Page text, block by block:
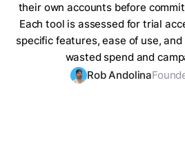
their own accounts before
Each tool is assessed for trial
specific features, ease of use,
wasted spend and
Rob Andolina